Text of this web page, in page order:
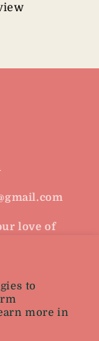
to
more in
love of